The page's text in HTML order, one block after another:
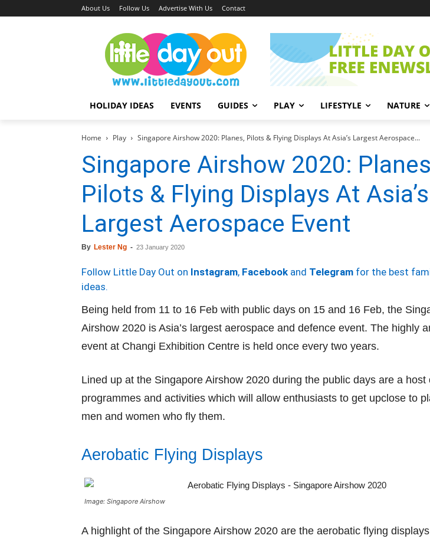
About Us Follow Us Advertise With Us Contact
HOLIDAY IDEAS EVENTS GUIDES PLAY LIFESTYLE NATURE
Home Play Singapore Airshow 2020: Planes, Pilots & Flying Displays At Asia’s Largest Aerospace...
Singapore Airshow 2020:
Pilots & Flying Displays At Asia’s
Largest Aerospace Event
By Lester Ng - 23 January 2020
Follow Little Day Out on Instagram, Facebook and Telegram for the best
ideas.
Being held from 11 to 16 Feb with public days on 15 and 16 Feb, the
Airshow 2020 is Asia’s largest aerospace and defence event. The highly
event at Changi Exhibition Centre is held once every two years.
Lined up at the Singapore Airshow 2020 during the public days are a host
programmes and activities which will allow enthusiasts to get upclose to
men and women who fly them.
Aerobatic Flying Displays
Image: Singapore Airshow
A highlight of the Singapore Airshow 2020 are the aerobatic flying